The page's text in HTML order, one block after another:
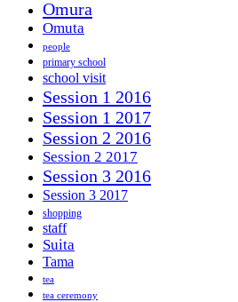
Omura
Omuta
people
primary school
school visit
Session 1 2016
Session 1 2017
Session 2 2016
Session 2 2017
Session 3 2016
Session 3 2017
shopping
staff
Suita
Tama
tea
tea ceremony